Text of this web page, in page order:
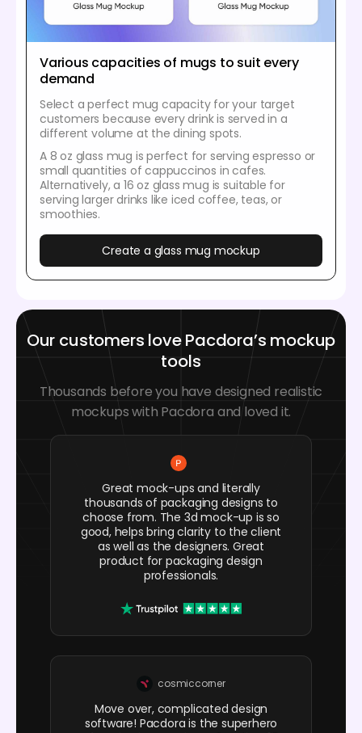
Various capacities of mugs to suit every
demand
Select a perfect mug capacity for your target
customers because every drink is served in a
different volume at the dining spots.
A 8 oz glass mug is perfect for serving espresso or
small quantities of cappuccinos in cafes.
Alternatively, a 16 oz glass mug is suitable for
serving larger drinks like iced coffee, teas, or
smoothies.
Create a glass mug mockup
Our customers love Pacdora’s mockup
tools
Thousands before you have designed realistic
mockups with Pacdora and loved it.
Great mock-ups and literally
thousands of packaging designs to
choose from. The 3d mock-up is so
good, helps bring clarity to the client
as well as the designers. Great
product for packaging design
professionals.
cosmiccorner
Move over, complicated design
software! Pacdora is the superhero